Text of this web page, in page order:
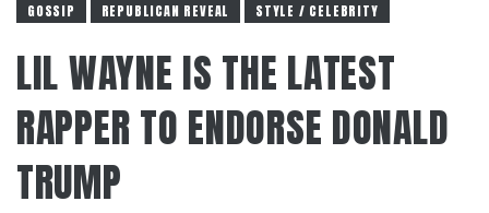
GOSSIP REPUBLICAN REVEAL STYLE / CELEBRITY
LIL WAYNE IS THE LATEST
RAPPER TO ENDORSE DONALD
TRUMP